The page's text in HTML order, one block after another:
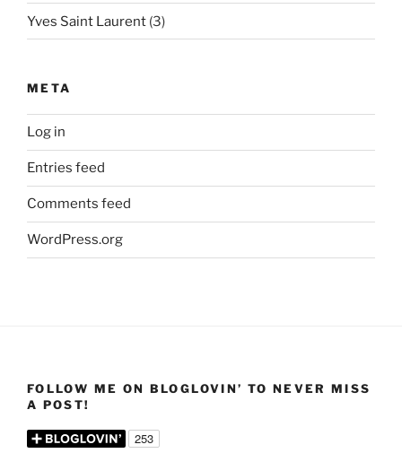
Yves Saint Laurent (3)
META
Log in
Entries feed
Comments feed
WordPress.org
FOLLOW ME ON BLOGLOVIN’ TO NEVER MISS
A POST!